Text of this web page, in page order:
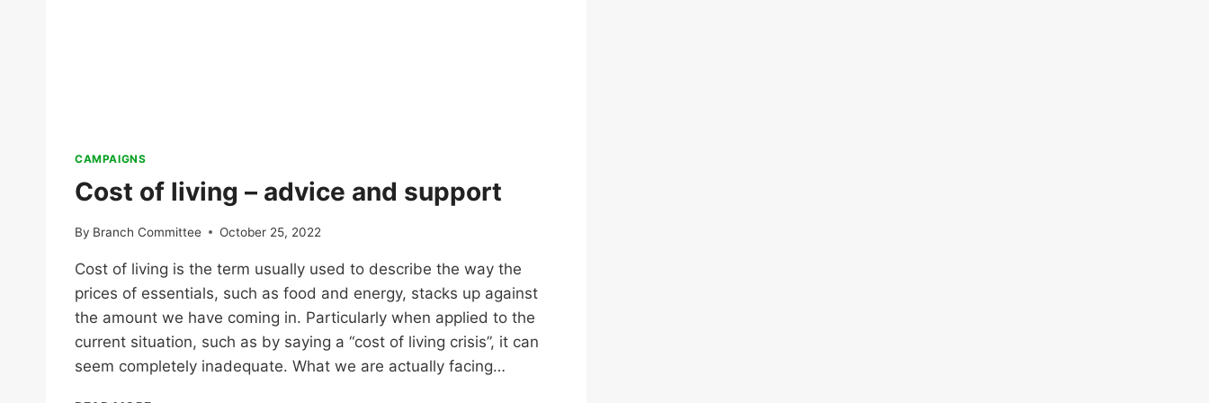
CAMPAIGNS
Cost of living – advice and support
By Branch Committee October 25, 2022
Cost of living is the term usually used to describe the way the
prices of essentials, such as food and energy, stacks up against
the amount we have coming in. Particularly when applied to the
current situation, such as by saying a “cost of living crisis”, it can
seem completely inadequate. What we are actually facing…